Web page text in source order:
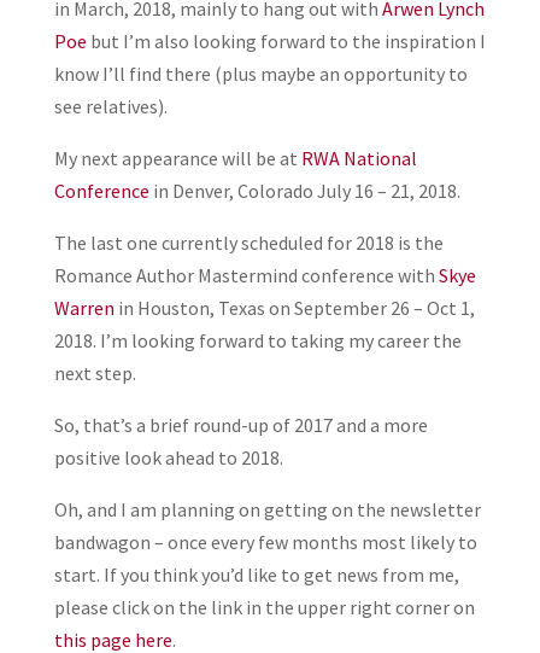
in March, 2018, mainly to hang out with Arwen Lynch
Poe but I’m also looking forward to the inspiration I
know I’ll find there (plus maybe an opportunity to
see relatives).
My next appearance will be at RWA National
Conference in Denver, Colorado July 16 – 21, 2018.
The last one currently scheduled for 2018 is the
Romance Author Mastermind conference with Skye
Warren in Houston, Texas on September 26 – Oct 1,
2018. I’m looking forward to taking my career the
next step.
So, that’s a brief round-up of 2017 and a more
positive look ahead to 2018.
Oh, and I am planning on getting on the newsletter
bandwagon – once every few months most likely to
start. If you think you’d like to get news from me,
please click on the link in the upper right corner on
this page here.